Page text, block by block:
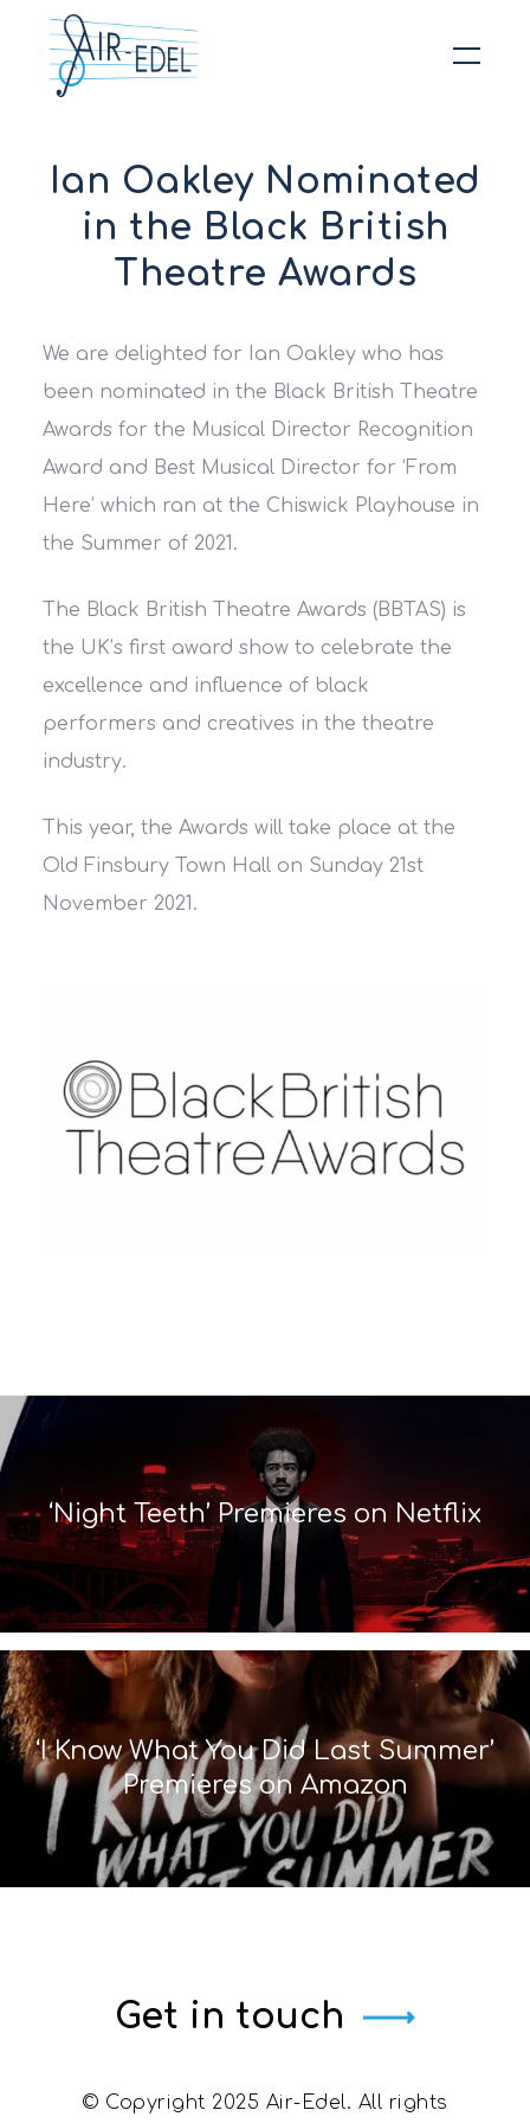
Ian Oakley Nominated
in the Black British
Theatre Awards
We are delighted for Ian Oakley who has
been nominated in the Black British Theatre
Awards for the Musical Director Recognition
Award and Best Musical Director for ‘From
Here’ which ran at the Chiswick Playhouse in
the Summer of 2021.
The Black British Theatre Awards (BBTAS) is
the UK’s first award show to celebrate the
excellence and influence of black
performers and creatives in the theatre
industry.
This year, the Awards will take place at the
Old Finsbury Town Hall on Sunday 21st
November 2021.
‘Night Teeth’ Premieres on Netflix
‘I Know What You Did Last Summer’
Premieres on Amazon
Get in touch
© Copyright 2025 Air-Edel. All rights